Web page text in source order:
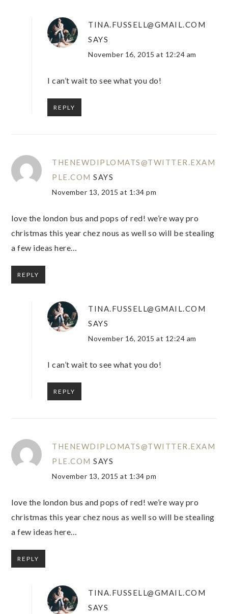
TINA.FUSSELL@GMAIL.COM
SAYS
November 16, 2015 at 12:24 am
I can’t wait to see what you do!
REPLY
THENEWDIPLOMATS@TWITTER.EXAM
PLE.COM SAYS
November 13, 2015 at 1:34 pm
love the london bus and pops of red! we’re way pro
christmas this year chez nous as well so will be stealing
a few ideas here…
REPLY
TINA.FUSSELL@GMAIL.COM
SAYS
November 16, 2015 at 12:24 am
I can’t wait to see what you do!
REPLY
THENEWDIPLOMATS@TWITTER.EXAM
PLE.COM SAYS
November 13, 2015 at 1:34 pm
love the london bus and pops of red! we’re way pro
christmas this year chez nous as well so will be stealing
a few ideas here…
REPLY
TINA.FUSSELL@GMAIL.COM
SAYS